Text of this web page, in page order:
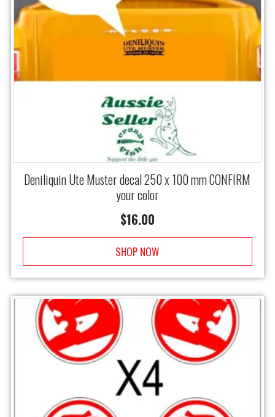
Deniliquin Ute Muster decal 250 x 100 mm CONFIRM
your color
$16.00
SHOP NOW